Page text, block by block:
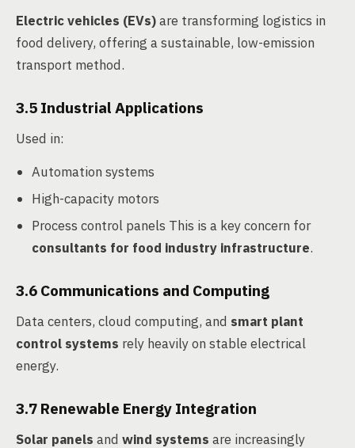
Electric vehicles (EVs)are transforming logistics in
food delivery, offering a sustainable, low-emission
transport method.
3.5 Industrial Applications
Used in:
Automation systems
High-capacity motors
Process control panels This is a key concern for
consultants for food industry infrastructure.
3.6 Communications and Computing
Data centers, cloud computing, and smart plant
control systems rely heavily on stable electrical
energy.
3.7 Renewable Energy Integration
Solar panels and wind systems are increasingly